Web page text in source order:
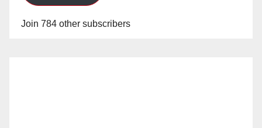
Join 784 other subscribers